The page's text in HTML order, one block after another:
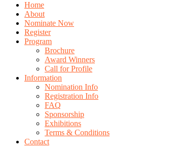
Home
About
Nominate Now
Register
Program
Brochure
Award Winners
Call for Profile
Information
Nomination Info
Registration Info
FAQ
Sponsorship
Exhibitions
Terms & Conditions
Contact